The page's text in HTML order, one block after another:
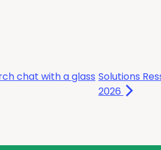
chat with a glass Solutions
2026